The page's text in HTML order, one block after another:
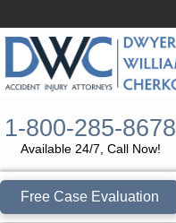
1-800-285-8678
Available 24/7, Call Now!
Free Case Evaluation